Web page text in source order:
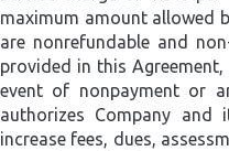
maximum amount allowed
are nonrefundable and
provided in this
event of nonpayment or
authorizes Company
increase fees, dues,